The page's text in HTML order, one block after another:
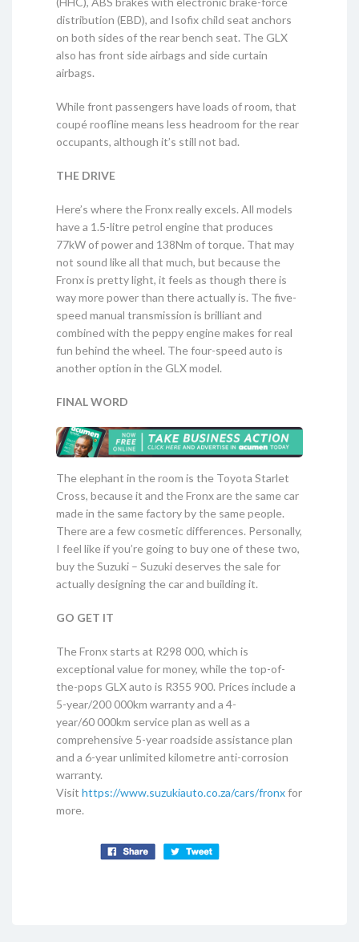
distribution (EBD), and Isofix child seat anchors
on both sides of the rear bench seat. The GLX
also has front side airbags and side curtain
airbags.
While front passengers have loads of room, that
coupé roofline means less headroom for the rear
occupants, although it’s still not bad.
THE DRIVE
Here’s where the Fronx really excels. All models
have a 1.5-litre petrol engine that produces
77kW of power and 138Nm of torque. That may
not sound like all that much, but because the
Fronx is pretty light, it feels as though there is
way more power than there actually is. The five-
speed manual transmission is brilliant and
combined with the peppy engine makes for real
fun behind the wheel. The four-speed auto is
another option in the GLX model.
FINAL WORD
The elephant in the room is the Toyota Starlet
Cross, because it and the Fronx are the same car
made in the same factory by the same people.
There are a few cosmetic differences. Personally,
I feel like if you’re going to buy one of these two,
buy the Suzuki – Suzuki deserves the sale for
actually designing the car and building it.
GO GET IT
The Fronx starts at R298 000, which is
exceptional value for money, while the top-of-
the-pops GLX auto is R355 900. Prices include a
5-year/200 000km warranty and a 4-
year/60 000km service plan as well as a
comprehensive 5-year roadside assistance plan
and a 6-year unlimited kilometre anti-corrosion
warranty.
Visit https://www.suzukiauto.co.za/cars/fronxfor
more.